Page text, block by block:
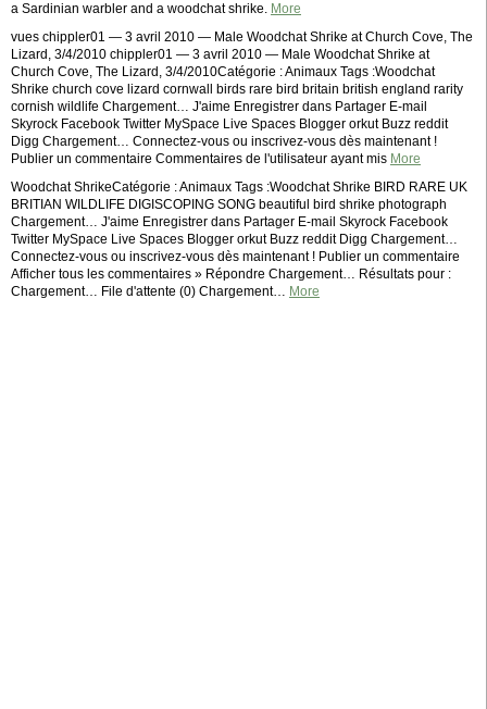
a Sardinian warbler and a woodchat shrike. More
vues chippler01 — 3 avril 2010 — Male Woodchat Shrike at Church Cove, The
Lizard, 3/4/2010 chippler01 — 3 avril 2010 — Male Woodchat Shrike at
Church Cove, The Lizard, 3/4/2010Catégorie : Animaux Tags :Woodchat
Shrike church cove lizard cornwall birds rare bird britain british england rarity
cornish wildlife Chargement… J'aime Enregistrer dans Partager E-mail
Skyrock Facebook Twitter MySpace Live Spaces Blogger orkut Buzz reddit
Digg Chargement… Connectez-vous ou inscrivez-vous dès maintenant !
Publier un commentaire Commentaires de l'utilisateur ayant mis More
Woodchat ShrikeCatégorie : Animaux Tags :Woodchat Shrike BIRD RARE UK
BRITIAN WILDLIFE DIGISCOPING SONG beautiful bird shrike photograph
Chargement… J'aime Enregistrer dans Partager E-mail Skyrock Facebook
Twitter MySpace Live Spaces Blogger orkut Buzz reddit Digg Chargement…
Connectez-vous ou inscrivez-vous dès maintenant ! Publier un commentaire
Afficher tous les commentaires » Répondre Chargement… Résultats pour :
Chargement… File d'attente (0) Chargement… More